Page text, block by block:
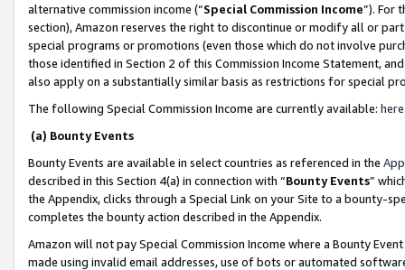
alternative commission income (“Special Commission Income”). For
section), Amazon reserves the right to discontinue or modify all or
special programs or promotions (even those which do not involve
those identified in Section 2 of this Commission Income Statement,
also apply on a substantially similar basis as restrictions for special
The following Special Commission Income are currently available: here
(a) Bounty Events
Bounty Events are available in select countries as referenced in the
described in this Section 4(a) in connection with “Bounty Events”
the Appendix, clicks through a Special Link on your Site to a bounty-
completes the bounty action described in the Appendix.
Amazon will not pay Special Commission Income where a Bounty
made using invalid email addresses, use of bots or automated